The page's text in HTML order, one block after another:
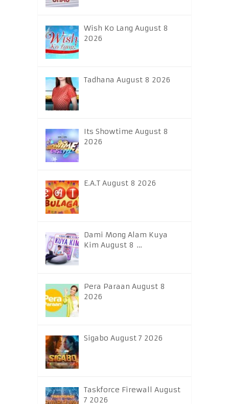
Wish Ko Lang August 8
2026
Tadhana August 8 2026
Its Showtime August 8
2026
E.A.T August 8 2026
Dami Mong Alam Kuya
Kim August 8 …
Pera Paraan August 8
2026
Sigabo August 7 2026
Taskforce Firewall August
7 2026